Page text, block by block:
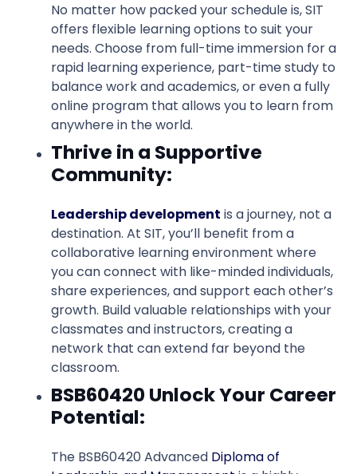
No matter how packed your schedule is, SIT
offers flexible learning options to suit your
needs. Choose from full-time immersion for a
rapid learning experience, part-time study to
balance work and academics, or even a fully
online program that allows you to learn from
anywhere in the world.
Thrive in a Supportive
Community:
Leadership development is a journey, not a
destination. At SIT, you’ll benefit from a
collaborative learning environment where
you can connect with like-minded individuals,
share experiences, and support each other’s
growth. Build valuable relationships with your
classmates and instructors, creating a
network that can extend far beyond the
classroom.
BSB60420 Unlock Your Career
Potential:
The BSB60420 Advanced Diploma of